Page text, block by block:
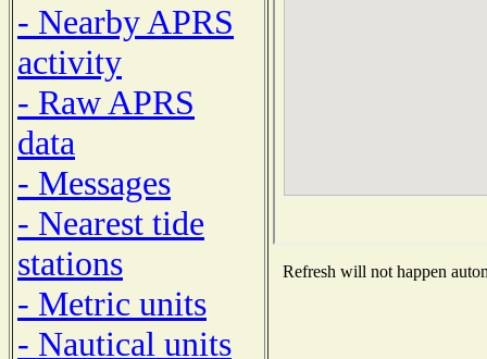
- Nearby APRS
activity
- Raw APRS
data
- Messages
- Nearest tide
stations
- Metric units
- Nautical units
Refresh will not happen